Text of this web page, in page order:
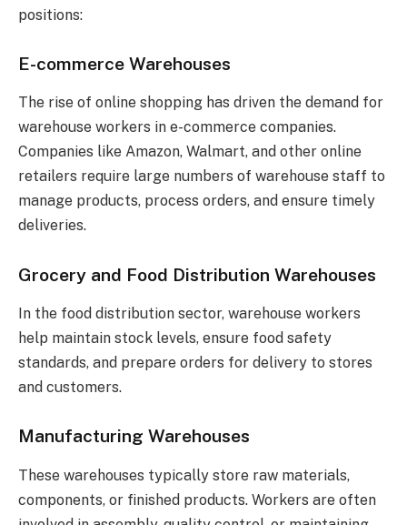
positions:
E-commerce Warehouses
The rise of online shopping has driven the demand for
warehouse workers in e-commerce companies.
Companies like Amazon, Walmart, and other online
retailers require large numbers of warehouse staff to
manage products, process orders, and ensure timely
deliveries.
Grocery and Food Distribution Warehouses
In the food distribution sector, warehouse workers
help maintain stock levels, ensure food safety
standards, and prepare orders for delivery to stores
and customers.
Manufacturing Warehouses
These warehouses typically store raw materials,
components, or finished products. Workers are often